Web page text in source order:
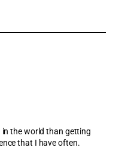
in the world than getting
that I have often.